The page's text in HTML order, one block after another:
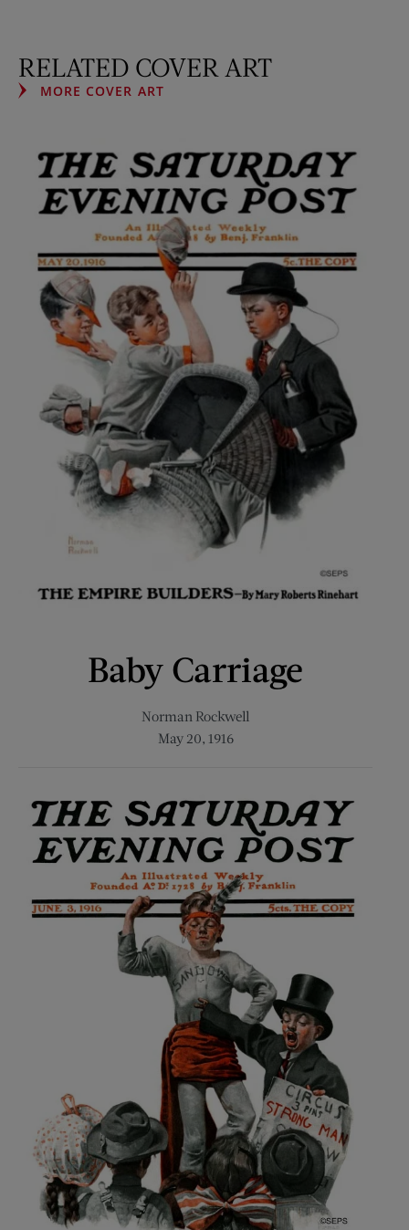
RELATED COVER ART
MORE COVER ART
Baby Carriage
Norman Rockwell
May 20, 1916